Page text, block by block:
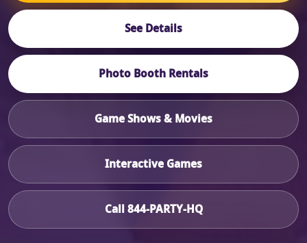
See Details
Photo Booth Rentals
Game Shows & Movies
Interactive Games
Call 844-PARTY-HQ